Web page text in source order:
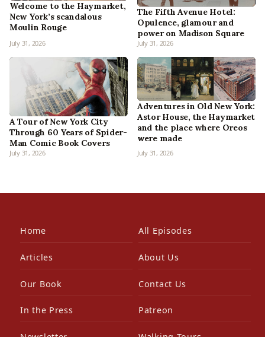
Welcome to the Haymarket,
New York’s scandalous
Moulin Rouge
July 31, 2026
The Fifth Avenue Hotel:
Opulence, glamour and
power on Madison Square
July 31, 2026
A Tour of New York City
Through 60 Years of Spider-
Man Comic Book Covers
July 31, 2026
Adventures in Old New York:
Astor House, the Haymarket
and the place where Oreos
were made
July 31, 2026
Home All Episodes
Articles About Us
Our Book Contact Us
In the Press Patreon